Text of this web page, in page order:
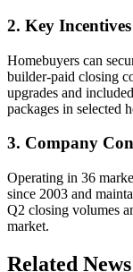
2. Key
Homebuyers can
builder-paid closing
upgrades and
packages in selected
3. Company
Operating in 36
since 2003 and
Q2 closing volumes
market.
Related News